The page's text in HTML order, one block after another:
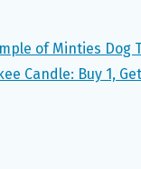
of Minties Dog
Candle: Buy 1,